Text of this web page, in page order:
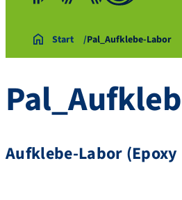
Start Pal_Aufklebe-Labor
Aufklebe-Labor (Epoxy